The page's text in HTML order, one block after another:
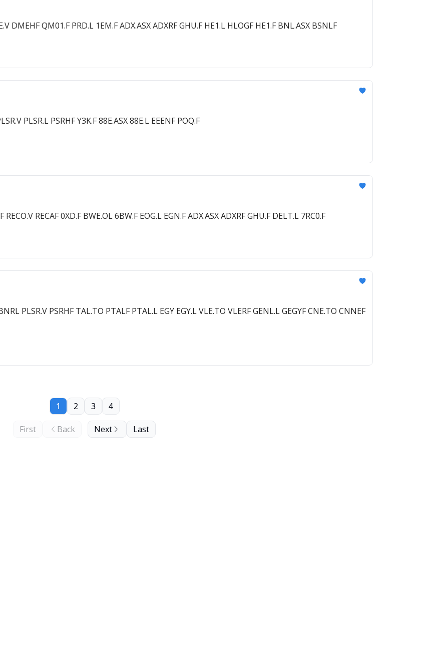
DMEHF QM01.F PRD.L 1EM.F ADX.ASX ADXRF GHU.F HE1.L HLOGF HE1.F BNL.ASX BSNLF
PLSR.L PSRHF Y3K.F 88E.ASX 88E.L EEENF POQ.F
RECO.V RECAF 0XD.F BWE.OL 6BW.F EOG.L EGN.F ADX.ASX ADXRF GHU.F DELT.L 7RC0.F
PLSR.V PSRHF TAL.TO PTALF PTAL.L EGY EGY.L VLE.TO VLERF GENL.L GEGYF CNE.TO CNNEF
First Back
1 2 3 4
Next Last